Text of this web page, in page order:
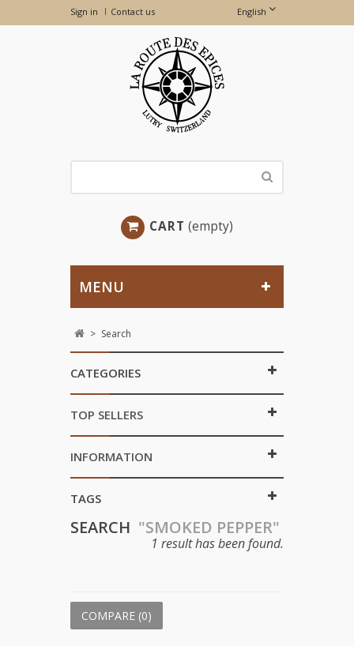
Sign in English
Contact us
CART (empty)
MENU
> Search
CATEGORIES
TOP SELLERS
INFORMATION
TAGS
SEARCH "SMOKED PEPPER"
1 result has been found.
COMPARE (0)